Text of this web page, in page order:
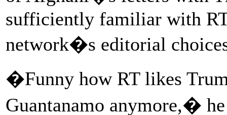
sufficiently familiar with
network�s editorial
�Funny how RT likes
Guantanamo anymore,�